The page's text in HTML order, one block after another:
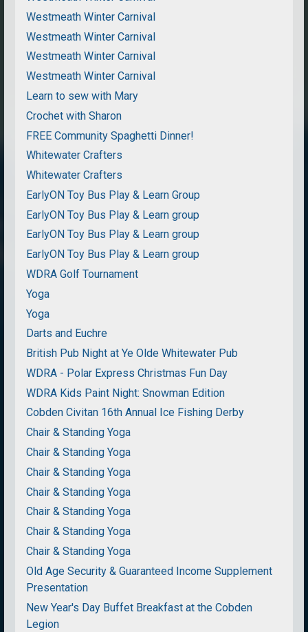
Westmeath Winter Carnival
Westmeath Winter Carnival
Westmeath Winter Carnival
Westmeath Winter Carnival
Learn to sew with Mary
Crochet with Sharon
FREE Community Spaghetti Dinner!
Whitewater Crafters
Whitewater Crafters
EarlyON Toy Bus Play & Learn Group
EarlyON Toy Bus Play & Learn group
EarlyON Toy Bus Play & Learn group
EarlyON Toy Bus Play & Learn group
WDRA Golf Tournament
Yoga
Yoga
Darts and Euchre
British Pub Night at Ye Olde Whitewater Pub
WDRA - Polar Express Christmas Fun Day
WDRA Kids Paint Night: Snowman Edition
Cobden Civitan 16th Annual Ice Fishing Derby
Chair & Standing Yoga
Chair & Standing Yoga
Chair & Standing Yoga
Chair & Standing Yoga
Chair & Standing Yoga
Chair & Standing Yoga
Chair & Standing Yoga
Old Age Security & Guaranteed Income Supplement
Presentation
New Year's Day Buffet Breakfast at the Cobden
Legion